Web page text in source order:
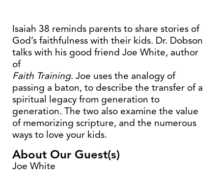
Isaiah 38 reminds parents to share stories of
God’s faithfulness with their kids. Dr. Dobson
talks with his good friend Joe White, author
of
Faith Training. Joe uses the analogy of
passing a baton, to describe the transfer of a
spiritual legacy from generation to
generation. The two also examine the value
of memorizing scripture, and the numerous
ways to love your kids.
About Our Guest(s)
Joe White